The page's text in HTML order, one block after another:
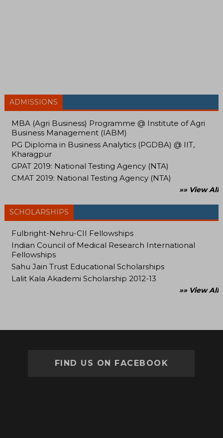
ADMISSIONS
MBA (Agri Business) Programme @ Institute of Agri
Business Management (IABM)
PG Diploma in Business Analytics (PGDBA) @ IIT,
Kharagpur
GPAT 2019: National Testing Agency (NTA)
CMAT 2019: National Testing Agency (NTA)
»» View All
SCHOLARSHIPS
Fulbright-Nehru-CII Fellowships
Indian Council of Medical Research International
Fellowships
Sahu Jain Trust Educational Scholarships
Lalit Kala Akademi Scholarship 2012-13
»» View All
FIND US ON FACEBOOK